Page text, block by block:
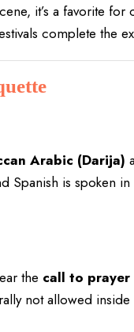
it’s a favorite
complete the
Arabic (Darija)
Spanish is spoken
the call to prayer
not allowed